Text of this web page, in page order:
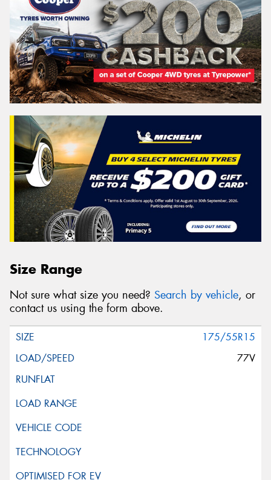
Size Range
Not sure what size you need? Search by vehicle, or
contact us using the form above.
175/55R15
77V